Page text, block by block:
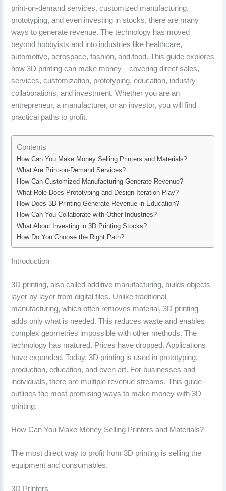
print-on-demand services, customized manufacturing,
prototyping, and even investing in stocks, there are many
ways to generate revenue. The technology has moved
beyond hobbyists and into industries like healthcare,
automotive, aerospace, fashion, and food. This guide explores
how 3D printing can make money—covering direct sales,
services, customization, prototyping, education, industry
collaborations, and investment. Whether you are an
entrepreneur, a manufacturer, or an investor, you will find
practical paths to profit.
Contents
How Can You Make Money Selling Printers and Materials?
What Are Print-on-Demand Services?
How Can Customized Manufacturing Generate Revenue?
What Role Does Prototyping and Design Iteration Play?
How Does 3D Printing Generate Revenue in Education?
How Can You Collaborate with Other Industries?
What About Investing in 3D Printing Stocks?
How Do You Choose the Right Path?
Introduction
3D printing, also called additive manufacturing, builds objects
layer by layer from digital files. Unlike traditional
manufacturing, which often removes material, 3D printing
adds only what is needed. This reduces waste and enables
complex geometries impossible with other methods. The
technology has matured. Prices have dropped. Applications
have expanded. Today, 3D printing is used in prototyping,
production, education, and even art. For businesses and
individuals, there are multiple revenue streams. This guide
outlines the most promising ways to make money with 3D
printing.
How Can You Make Money Selling Printers and Materials?
The most direct way to profit from 3D printing is selling the
equipment and consumables.
3D Printers